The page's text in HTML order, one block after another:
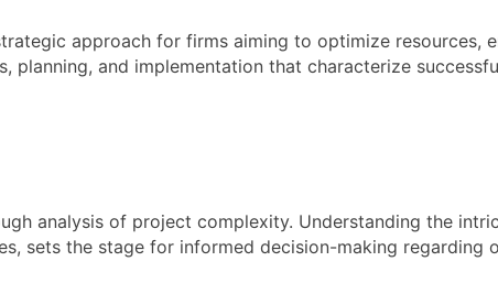
approach for firms aiming to optimize resources,
planning, and implementation that characterize
analysis of project complexity. Understanding the
sets the stage for informed decision-making regarding